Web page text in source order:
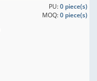
PU:0 piece(s)
MOQ:0 piece(s)